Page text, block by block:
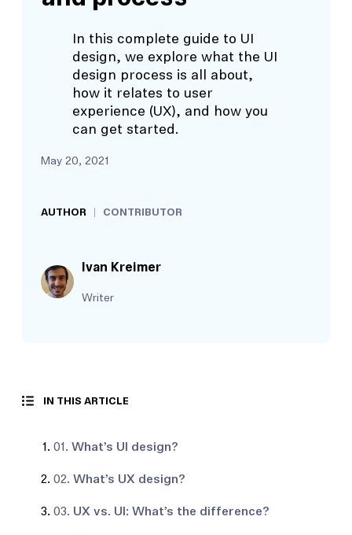
In this complete guide to UI
design, we explore what the UI
design process is all about,
how it relates to user
experience (UX), and how you
can get started.
May 20, 2021
AUTHOR CONTRIBUTOR
Ivan Kreimer
Writer
IN THIS ARTICLE
01. What’s UI design?
02. What’s UX design?
03. UX vs. UI: What’s the difference?